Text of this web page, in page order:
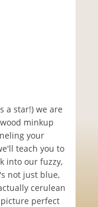
a star!) we are
minkup
your
teach you to
into our fuzzy,
not just blue,
cerulean
perfect